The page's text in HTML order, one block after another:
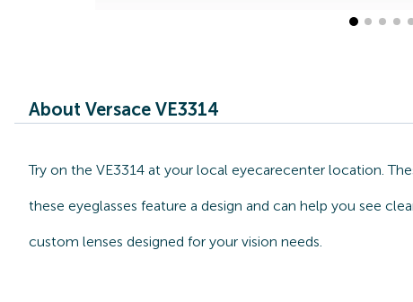
About Versace VE3314
Try on the VE3314 at your local eyecarecenter location.
these eyeglasses feature a design and can help you see
custom lenses designed for your vision needs.